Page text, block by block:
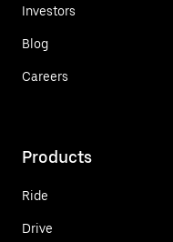
Investors
Blog
Careers
Products
Ride
Drive